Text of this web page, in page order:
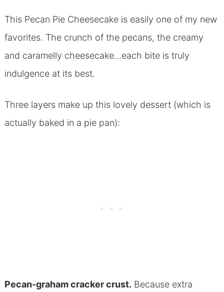
This Pecan Pie Cheesecake is easily one of my new
favorites. The crunch of the pecans, the creamy
and caramelly cheesecake…each bite is truly
indulgence at its best.
Three layers make up this lovely dessert (which is
actually baked in a pie pan):
Pecan-graham cracker crust. Because extra